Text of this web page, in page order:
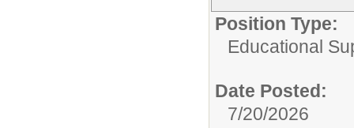
Position Type:
Educational
Date Posted:
7/20/2026